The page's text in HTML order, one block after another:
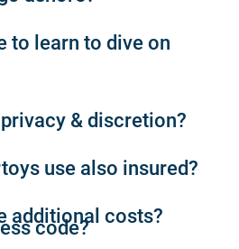
to learn to dive on
& discretion?
use also insured?
additional costs?
code?